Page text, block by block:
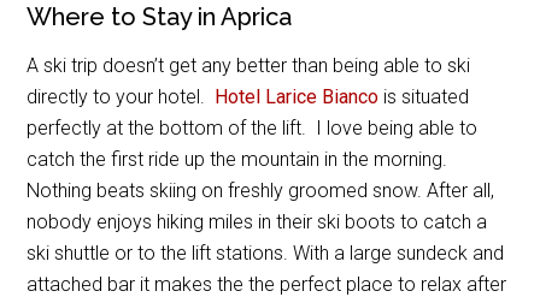
Where to Stay in Aprica
A ski trip doesn’t get any better than being able to ski
directly to your hotel. Hotel Larice Bianco is situated
perfectly at the bottom of the lift. I love being able to
catch the first ride up the mountain in the morning.
Nothing beats skiing on freshly groomed snow. After all,
nobody enjoys hiking miles in their ski boots to catch a
ski shuttle or to the lift stations. With a large sundeck and
attached bar it makes the the perfect place to relax after